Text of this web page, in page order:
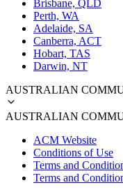
Brisbane, QLD
Perth, WA
Adelaide, SA
Canberra, ACT
Hobart, TAS
Darwin, NT
AUSTRALIAN
AUSTRALIAN
ACM Website
Conditions of Use
Terms and
Terms and